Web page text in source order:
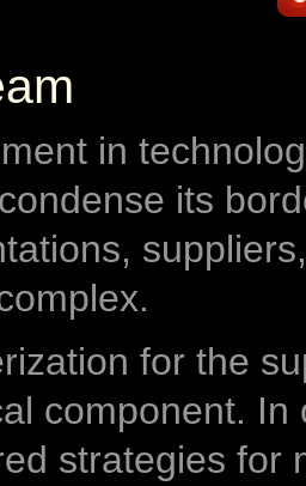
in
its
for the
component.
strategies for